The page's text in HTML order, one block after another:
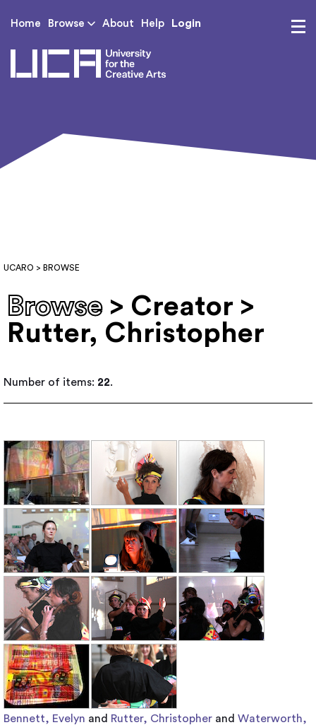
Home Browse About Help Login
UCARO > BROWSE
Browse > Creator >
Rutter, Christopher
Number of items: 22.
Bennett, Evelyn and Rutter, Christopher and Waterworth,